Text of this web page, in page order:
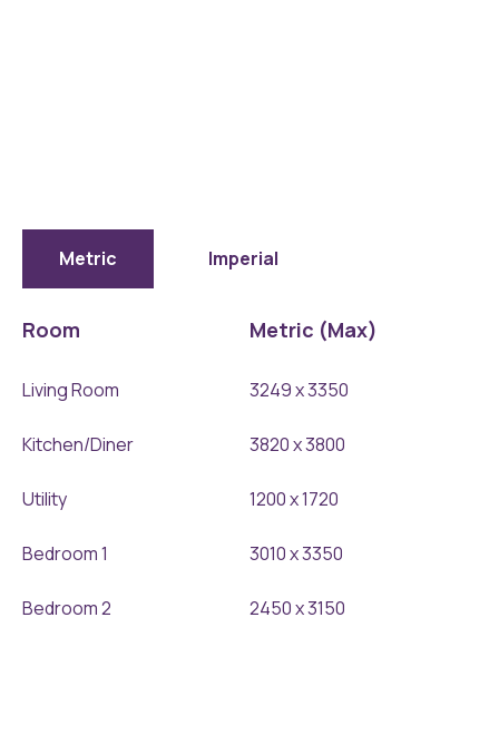
Levisham-
897x1024
Metric Imperial
Room Metric (Max)
Living Room 3249 x 3350
Kitchen/Diner 3820 x 3800
Utility 1200 x 1720
Bedroom 1 3010 x 3350
Bedroom 2 2450 x 3150